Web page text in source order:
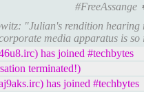
#FreeAssange
"Julian's rendition hearing
media apparatus is
has joined #techbytes
terminated!)
has joined #techbytes